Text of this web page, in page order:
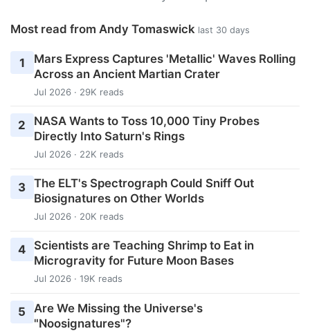
Most read from Andy Tomaswick last 30 days
1
Mars Express Captures 'Metallic' Waves Rolling
Across an Ancient Martian Crater
Jul 2026 · 29K reads
2
NASA Wants to Toss 10,000 Tiny Probes
Directly Into Saturn's Rings
Jul 2026 · 22K reads
3 The ELT's Spectrograph Could Sniff Out
Biosignatures on Other Worlds
Jul 2026 · 20K reads
4
Scientists are Teaching Shrimp to Eat in
Microgravity for Future Moon Bases
Jul 2026 · 19K reads
5
Are We Missing the Universe's
"Noosignatures"?